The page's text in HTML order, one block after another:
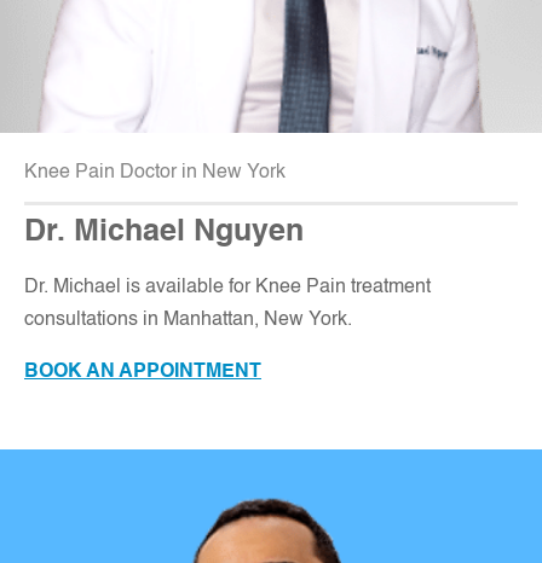
Knee Pain Doctor in New York
Dr. Michael Nguyen
Dr. Michael is available for Knee Pain treatment
consultations in Manhattan, New York.
BOOK AN APPOINTMENT